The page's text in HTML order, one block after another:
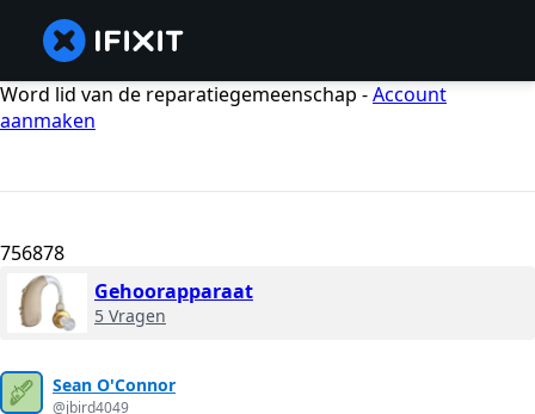
Word lid van de reparatiegemeenschap -Account
aanmaken
756878
Gehoorapparaat
5 Vragen
Sean O'Connor
@jbird4049